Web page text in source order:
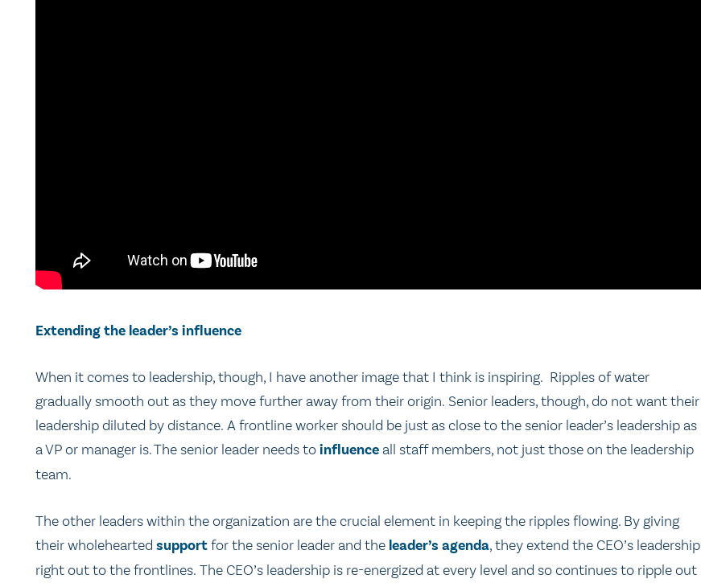
Extending the leader’s influence
When it comes to leadership, though, I have another image that I think is inspiring. Ripples of water
gradually smooth out as they move further away from their origin. Senior leaders, though, do not want their
leadership diluted by distance. A frontline worker should be just as close to the senior leader’s leadership as
a VP or manager is. The senior leader needs toinfluenceall staff members, not just those on the leadership
team.
The other leaders within the organization are the crucial element in keeping the ripples flowing. By giving
their wholehearted supportfor the senior leader and the leader’s agenda, they extend the CEO’s leadership
right out to the frontlines. The CEO’s leadership is re-energized at every level and so continues to ripple out